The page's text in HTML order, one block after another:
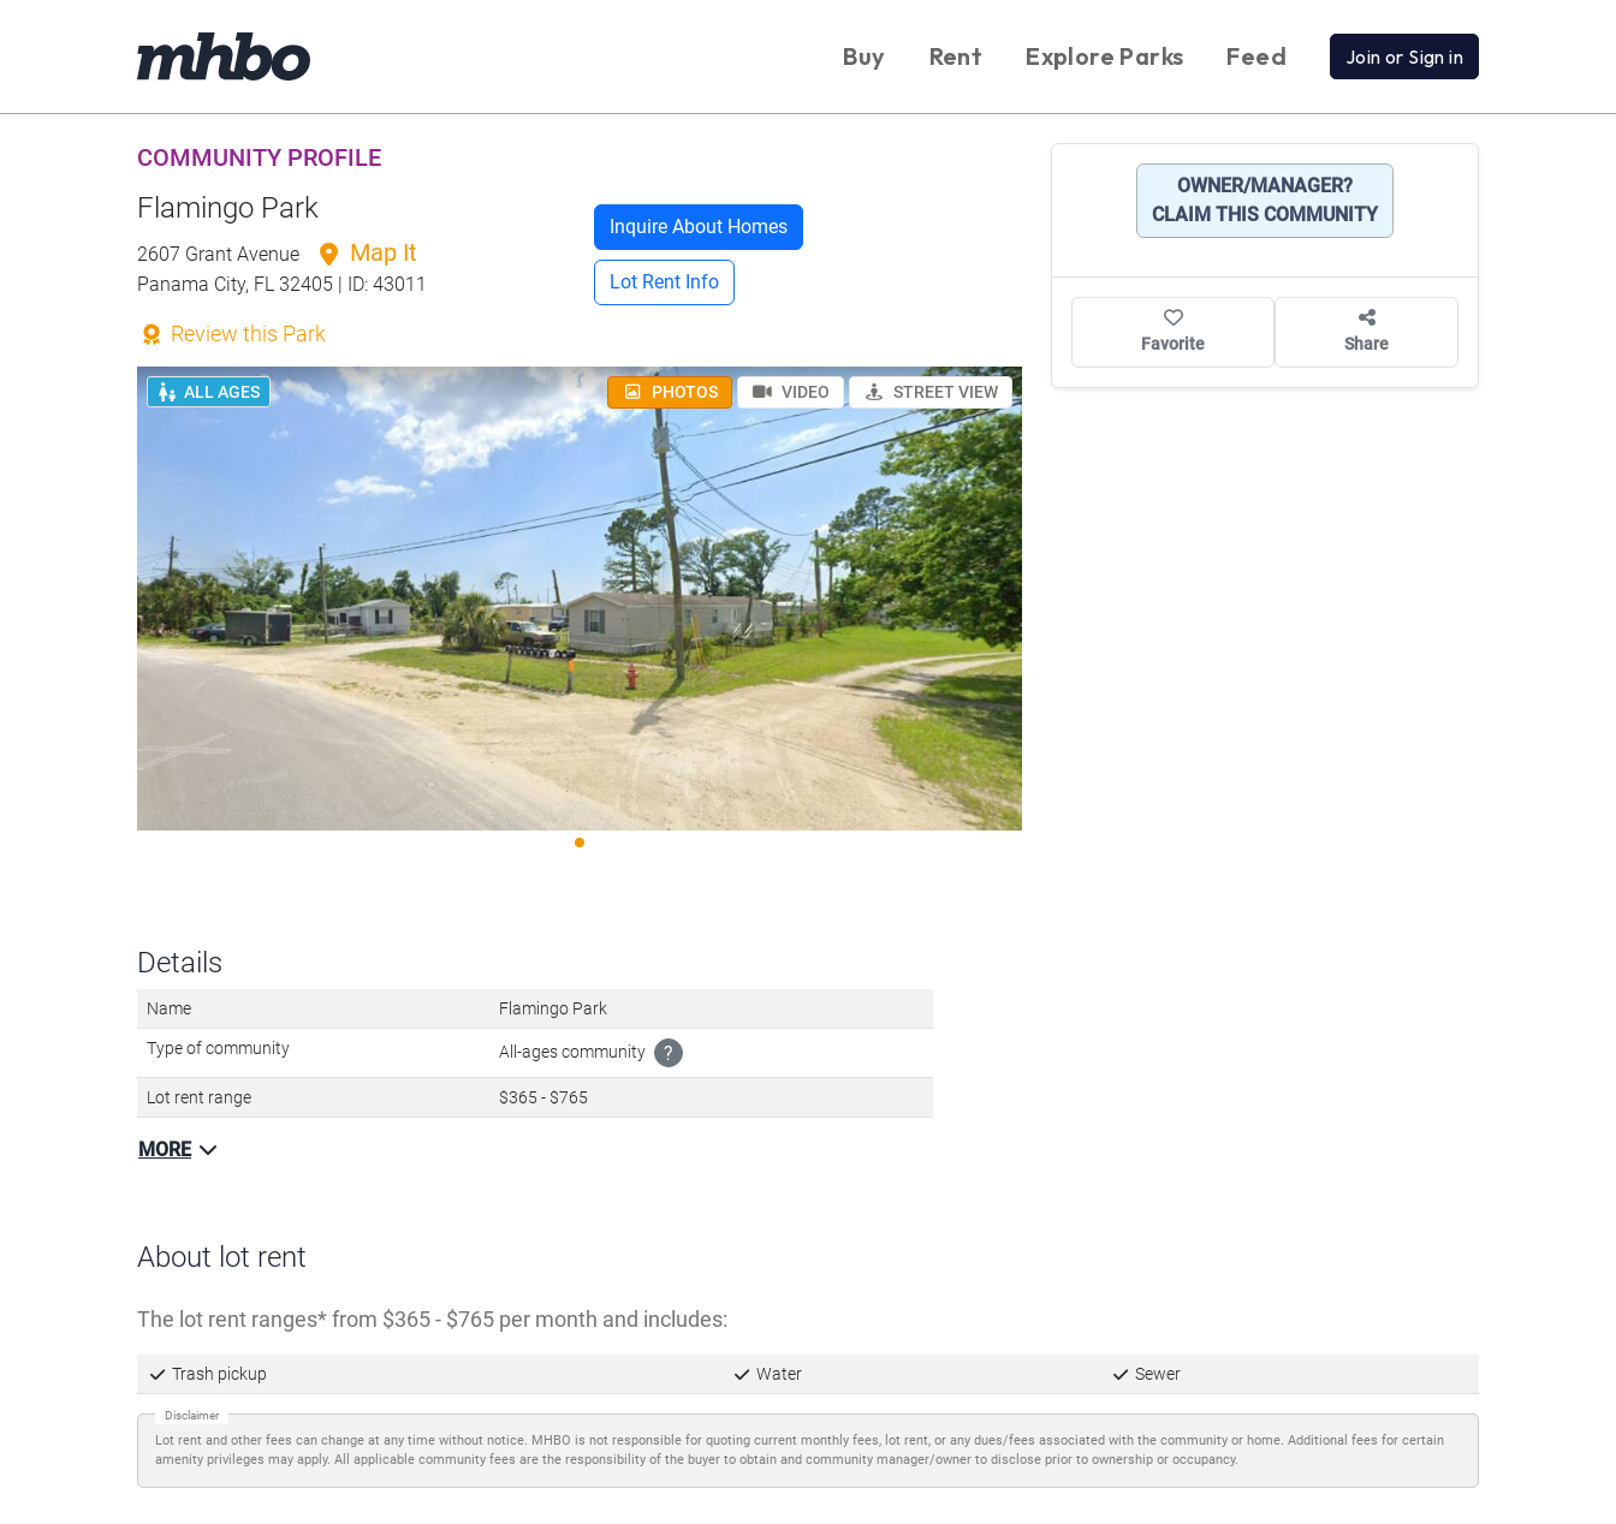
Buy Rent Explore Parks Feed Join or Sign in
COMMUNITY PROFILE
Flamingo Park
2607 Grant Avenue Map It
Panama City, FL 32405 | ID: 43011
Review this Park
Inquire About Homes
Lot Rent Info
ALL AGES PHOTOS VIDEO STREET VIEW
Details
Name Flamingo Park
Type of community All-ages community ?
Lot rent range $365 - $765
MORE
OWNER/MANAGER?
CLAIM THIS COMMUNITY
Favorite Share
About lot rent
The lot rent ranges from $365 - $765 per month and includes:
Trash pickup Water Sewer
Disclaimer
Lot rent and other fees can change at any time without notice. MHBO is not responsible for quoting current monthly fees, lot rent, or any dues/fees associated with the community or home. Additional fees for certain
amenity privileges may apply. All applicable community fees are the responsibility of the buyer to obtain and community manager/owner to disclose prior to ownership or occupancy.